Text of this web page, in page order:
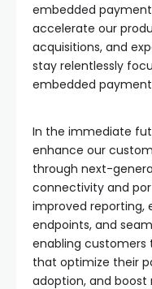
embedded
accelerate our
acquisitions, and
stay relentlessly
embedded
In the immediate
enhance our
through next-
connectivity and
improved reporting,
endpoints, and
enabling customers
that optimize their
adoption, and boost